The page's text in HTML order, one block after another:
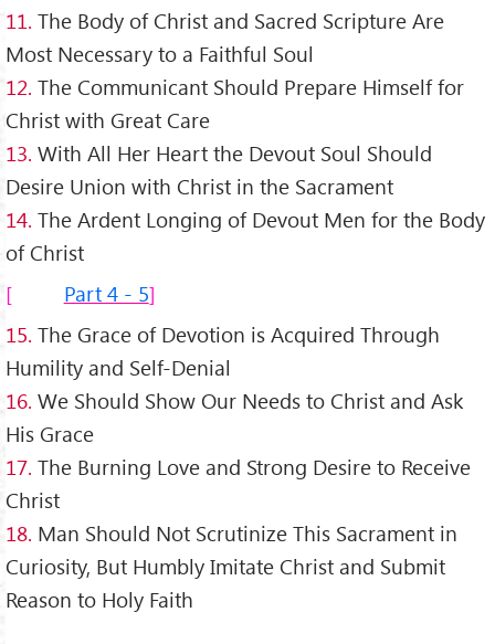
11. The Body of Christ and Sacred Scripture Are
Most Necessary to a Faithful Soul
12. The Communicant Should Prepare Himself for
Christ with Great Care
13. With All Her Heart the Devout Soul Should
Desire Union with Christ in the Sacrament
14. The Ardent Longing of Devout Men for the Body
of Christ
Part 4 - 5
15. The Grace of Devotion is Acquired Through
Humility and Self-Denial
16. We Should Show Our Needs to Christ and Ask
His Grace
17. The Burning Love and Strong Desire to Receive
Christ
18. Man Should Not Scrutinize This Sacrament in
Curiosity, But Humbly Imitate Christ and Submit
Reason to Holy Faith